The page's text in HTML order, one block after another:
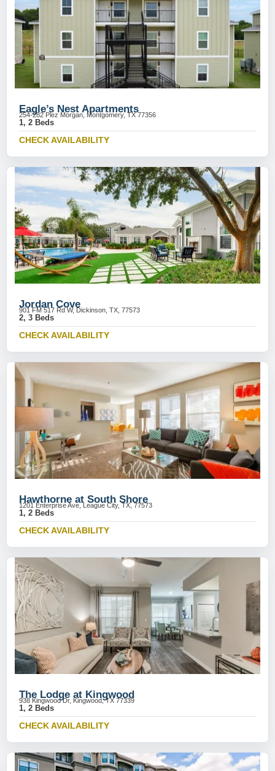
Eagle’s Nest Apartments
254-282 Plez Morgan, Montgomery, TX 77356
1, 2 Beds
CHECK AVAILABILITY
Jordan Cove
901 FM 517 Rd W, Dickinson, TX, 77573
2, 3 Beds
CHECK AVAILABILITY
Hawthorne at South Shore
1201 Enterprise Ave, League City, TX, 77573
1, 2 Beds
CHECK AVAILABILITY
The Lodge at Kingwood
938 Kingwood Dr, Kingwood, TX 77339
1, 2 Beds
CHECK AVAILABILITY